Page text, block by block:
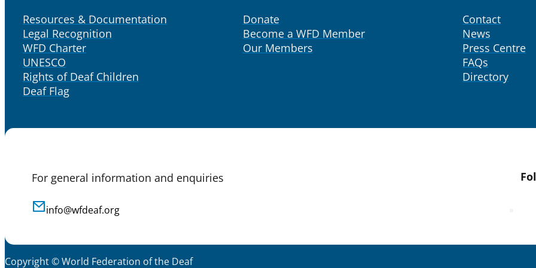
Resources & Documentation
Legal Recognition
WFD Charter
UNESCO
Rights of Deaf Children
Deaf Flag
Donate
Become a WFD Member
Our Members
Contact
News
Press Centre
FAQs
Directory
For general information and enquiries
info@wfdeaf.org
Copyright © World Federation of the Deaf